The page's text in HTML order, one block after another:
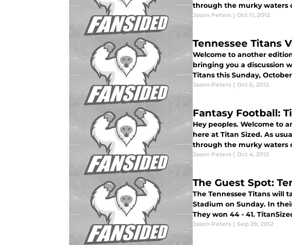
through the murky waters
Jason Peters | Oct 11, 2012
Tennessee Titans
Welcome to another
bringing you a discussion
Titans this Sunday,
Jason Peters | Oct 6, 2012
Fantasy Football:
Hey peoples. Welcome to
here at Titan Sized. As
through the murky waters
Jason Peters | Oct 4, 2012
The Guest Spot:
The Tennessee Titans will
Stadium on Sunday. In
They won 44 - 41.
Jason Peters | Sep 29, 2012